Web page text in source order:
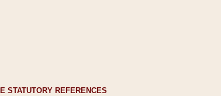
STATUTORY REFERENCES